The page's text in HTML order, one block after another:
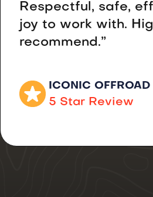
Respectful, safe,
joy to work with.
recommend.”
ICONIC OFFROAD
5 Star Review